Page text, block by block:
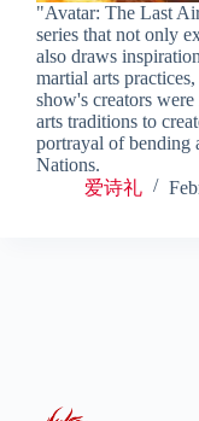
"Avatar: The Last
series that not only
also draws
martial arts
show's creators
arts traditions to
portrayal of bending
Nations.
爱诗礼